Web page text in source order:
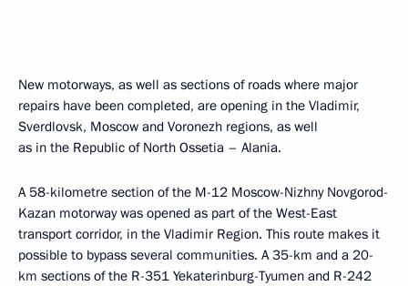
New motorways, as well as sections of roads where major
repairs have been completed, are opening in the Vladimir,
Sverdlovsk, Moscow and Voronezh regions, as well
as in the Republic of North Ossetia – Alania.
A 58-kilometre section of the M-12 Moscow-Nizhny Novgorod-
Kazan motorway was opened as part of the West-East
transport corridor, in the Vladimir Region. This route makes it
possible to bypass several communities. A 35-km and a 20-
km sections of the R-351 Yekaterinburg-Tyumen and R-242